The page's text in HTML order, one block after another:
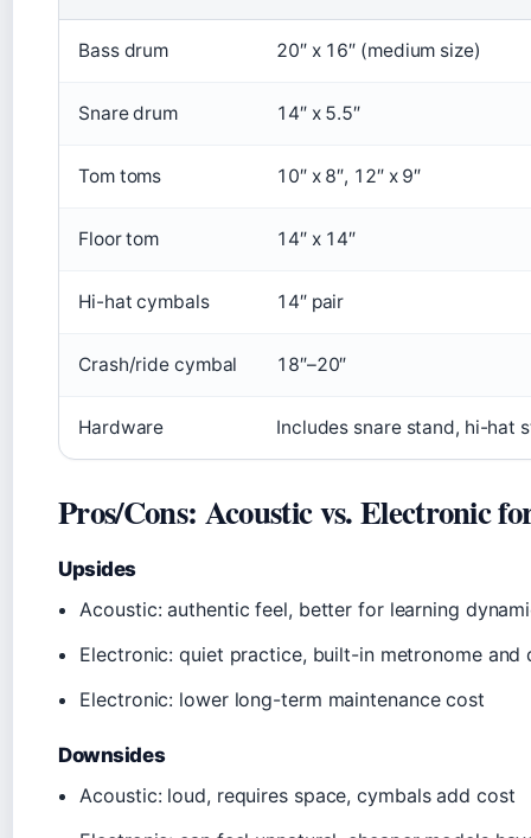
Bass drum 20″ x 16″ (medium size)
Snare drum 14″ x 5.5″
Tom toms 10″ x 8″, 12″ x 9″
Floor tom 14″ x 14″
Hi-hat cymbals 14″ pair
Crash/ride cymbal 18″–20″
Hardware Includes snare stand, hi-hat
Pros/Cons: Acoustic vs. Electronic
Upsides
Acoustic: authentic feel, better for learning
Electronic: quiet practice, built-in metronome and
Electronic: lower long-term maintenance cost
Downsides
Acoustic: loud, requires space, cymbals add cost